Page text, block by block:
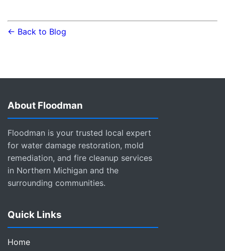
← Back to Blog
About Floodman
Floodman is your trusted local expert
for water damage restoration, mold
remediation, and fire cleanup services
in Northern Michigan and the
surrounding communities.
Quick Links
Home